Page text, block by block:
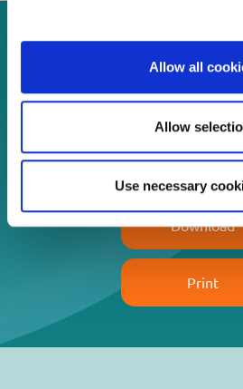
Allow all
Allow
Use necessary
Enjoy every
life!
Read more
Download
Print